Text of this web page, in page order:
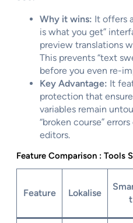
Why it wins: It offers
is what you get”
preview translations
This prevents “text
before you even re-
Key Advantage: It
protection that
variables remain
“broken course”
editors.
Feature Comparison : Tools
Feature Lokalise
t